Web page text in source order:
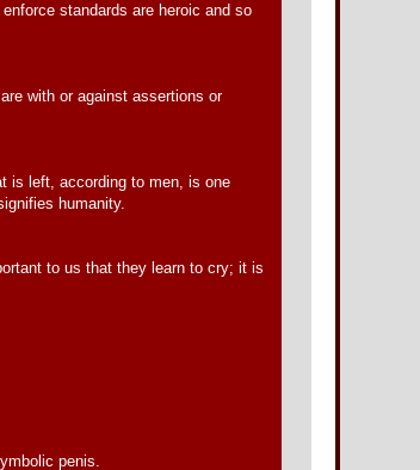
standards are heroic and so
with or against assertions or
is left, according to men, is one
humanity.
to us that they learn to cry; it is
penis.